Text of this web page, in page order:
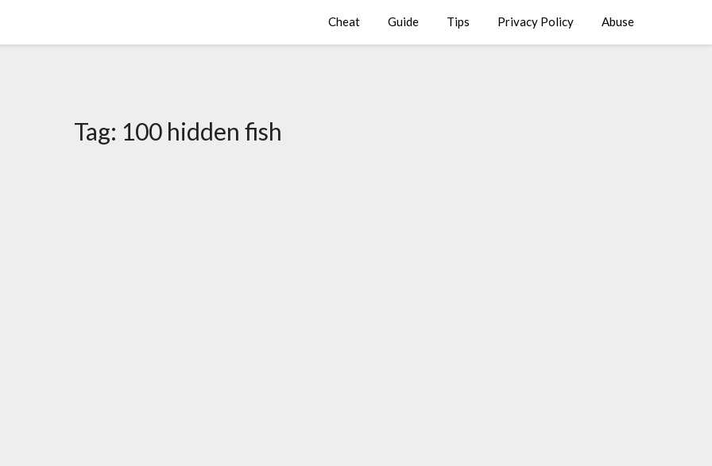
Cheat Guide Tips Privacy Policy Abuse
Tag: 100 hidden fish